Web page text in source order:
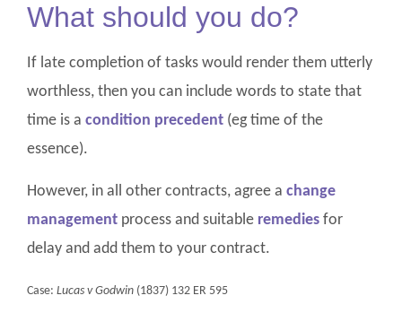
What should you do?
If late completion of tasks would render them utterly
worthless, then you can include words to state that
time is a condition precedent (eg time of the
essence).
However, in all other contracts, agree a change
management process and suitable remedies for
delay and add them to your contract.
Case: Lucas v Godwin (1837) 132 ER 595